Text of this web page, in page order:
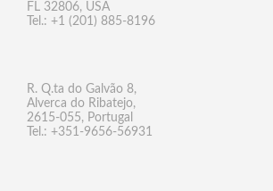
FL 32806, USA
Tel.: +1 (201) 885-8196
R. Q.ta do Galvão 8,
Alverca do Ribatejo,
2615-055, Portugal
Tel.: +351-9656-56931